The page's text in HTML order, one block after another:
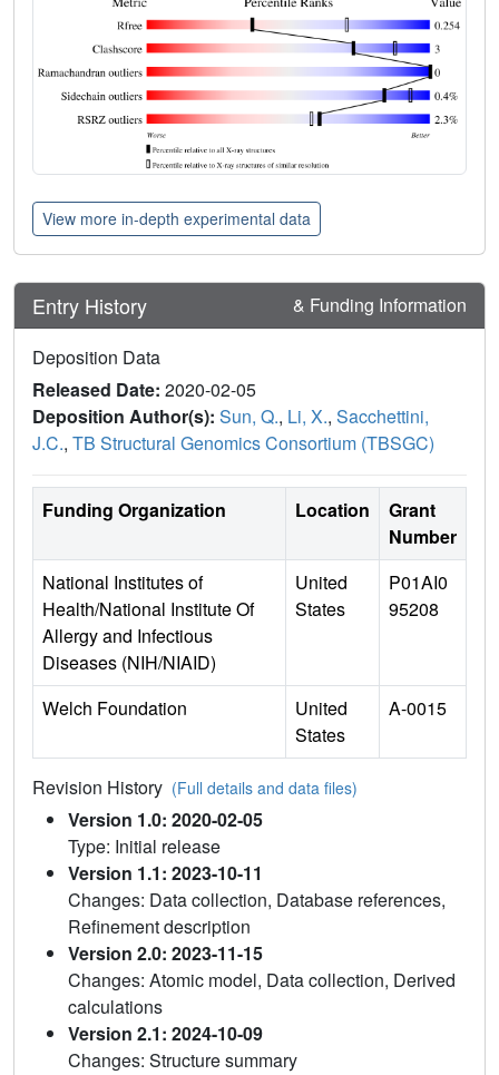
View more in-depth experimental data
Entry History & Funding Information
Deposition Data
Released Date: 2020-02-05
Deposition Author(s): Sun, Q., Li, X., Sacchettini,
J.C., TB Structural Genomics Consortium (TBSGC)
Funding Organization Location
Grant
Number
National Institutes of
Health/National Institute Of
Allergy and Infectious
Diseases (NIH/NIAID)
United
States
P01AI0
95208
Welch Foundation
United
States
A-0015
Revision History (Full details and data files)
Version 1.0: 2020-02-05
Type: Initial release
Version 1.1: 2023-10-11
Changes: Data collection, Database references,
Refinement description
Version 2.0: 2023-11-15
Changes: Atomic model, Data collection, Derived
calculations
Version 2.1: 2024-10-09
Changes: Structure summary